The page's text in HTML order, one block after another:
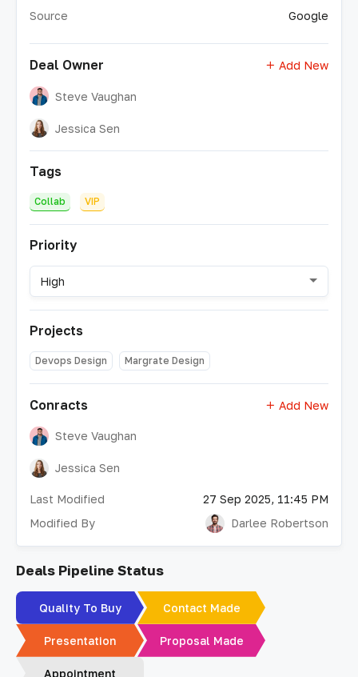
Source
Google
Deal Owner Add New
Steve Vaughan
Jessica Sen
Tags
Collab VIP
Priority
High
Projects
Devops Design Margrate Design
Conracts Add New
Steve Vaughan
Jessica Sen
Last Modified
27 Sep 2025, 11:45 PM
Modified By
Darlee Robertson
Deals Pipeline Status
Quality To Buy Contact Made
Presentation Proposal Made
Appointment